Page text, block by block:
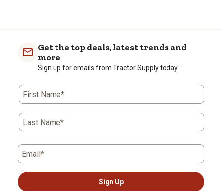
Get the top deals, latest trends and
more
Sign up for emails from Tractor Supply today.
First Name*
Last Name*
Email*
Sign Up